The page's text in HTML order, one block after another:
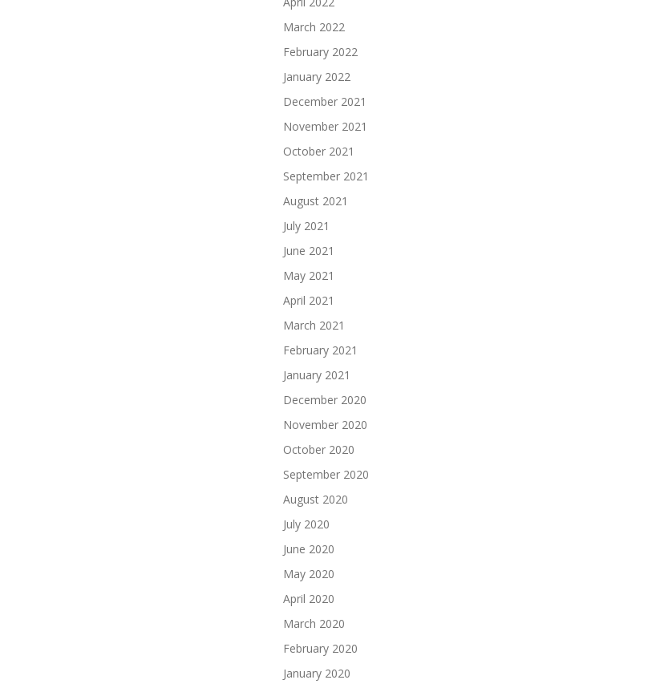
March 2022
February 2022
January 2022
December 2021
November 2021
October 2021
September 2021
August 2021
July 2021
June 2021
May 2021
April 2021
March 2021
February 2021
January 2021
December 2020
November 2020
October 2020
September 2020
August 2020
July 2020
June 2020
May 2020
April 2020
March 2020
February 2020
January 2020